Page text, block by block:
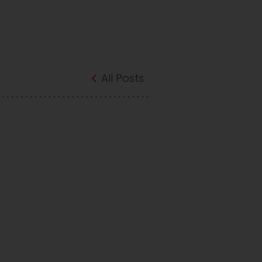
All Posts